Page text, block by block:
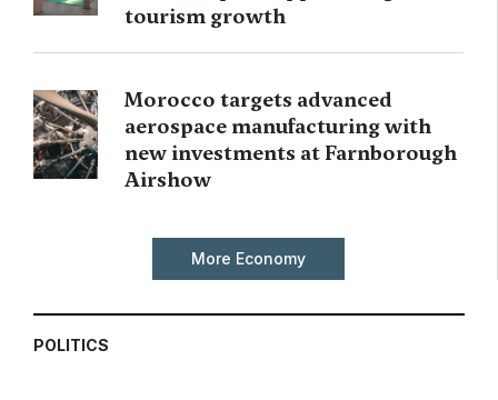
tourism growth
Morocco targets advanced
aerospace manufacturing with
new investments at Farnborough
Airshow
More Economy
POLITICS